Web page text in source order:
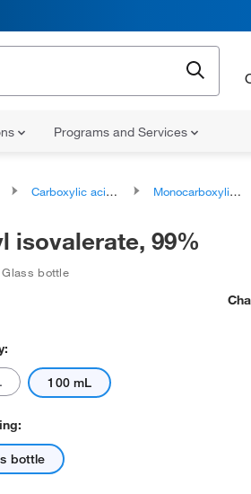
Programs and Services
Carboxylic acids and derivatives Monocarboxylic acids and derivatives
isovalerate, 99%
Glass bottle
100 mL
bottle